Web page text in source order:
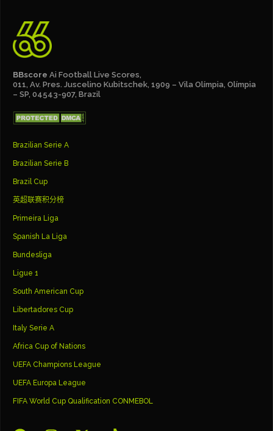
BBscore Ai Football Live Scores,
011, Av. Pres. Juscelino Kubitschek, 1909 – Vila Olímpia, Olímpia
– SP, 04543-907, Brazil
Brazilian Serie A
Brazilian Serie B
Brazil Cup
英超联赛积分榜
Primeira Liga
Spanish La Liga
Bundesliga
Ligue 1
South American Cup
Libertadores Cup
Italy Serie A
Africa Cup of Nations
UEFA Champions League
UEFA Europa League
FIFA World Cup Qualification CONMEBOL